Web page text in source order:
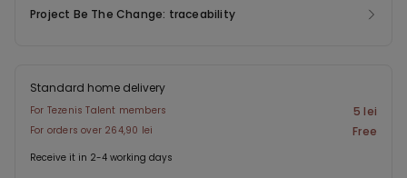
Project Be The Change: traceability
Standard home delivery
For Tezenis Talent members 5 lei
For orders over 264,90 lei Free
Receive it in 2-4 working days